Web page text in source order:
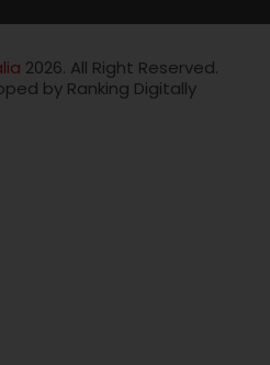
2026. All Right Reserved.
by Ranking Digitally